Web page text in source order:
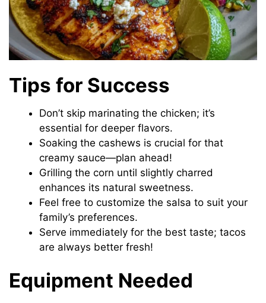
Tips for Success
Don’t skip marinating the chicken; it’s
essential for deeper flavors.
Soaking the cashews is crucial for that
creamy sauce—plan ahead!
Grilling the corn until slightly charred
enhances its natural sweetness.
Feel free to customize the salsa to suit your
family’s preferences.
Serve immediately for the best taste; tacos
are always better fresh!
Equipment Needed